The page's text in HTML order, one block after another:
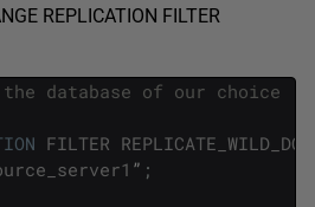
REPLICATION FILTER
database of our choice
FILTER
” ;